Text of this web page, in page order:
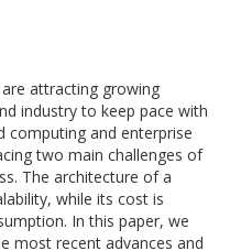
attracting growing
industry to keep pace with
computing and enterprise
two main challenges of
The architecture of a
while its cost is
In this paper, we
most recent advances and